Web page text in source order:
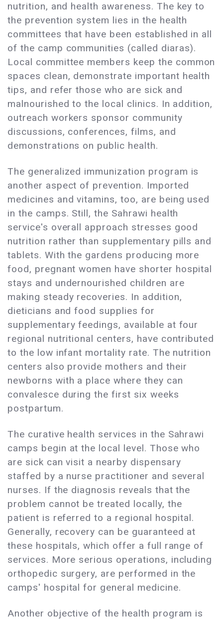
nutrition, and health awareness. The key to
the prevention system lies in the health
committees that have been established in all
of the camp communities (called diaras).
Local committee members keep the common
spaces clean, demonstrate important health
tips, and refer those who are sick and
malnourished to the local clinics. In addition,
outreach workers sponsor community
discussions, conferences, films, and
demonstrations on public health.
The generalized immunization program is
another aspect of prevention. Imported
medicines and vitamins, too, are being used
in the camps. Still, the Sahrawi health
service's overall approach stresses good
nutrition rather than supplementary pills and
tablets. With the gardens producing more
food, pregnant women have shorter hospital
stays and undernourished children are
making steady recoveries. In addition,
dieticians and food supplies for
supplementary feedings, available at four
regional nutritional centers, have contributed
to the low infant mortality rate. The nutrition
centers also provide mothers and their
newborns with a place where they can
convalesce during the first six weeks
postpartum.
The curative health services in the Sahrawi
camps begin at the local level. Those who
are sick can visit a nearby dispensary
staffed by a nurse practitioner and several
nurses. If the diagnosis reveals that the
problem cannot be treated locally, the
patient is referred to a regional hospital.
Generally, recovery can be guaranteed at
these hospitals, which offer a full range of
services. More serious operations, including
orthopedic surgery, are performed in the
camps' hospital for general medicine.
Another objective of the health program is